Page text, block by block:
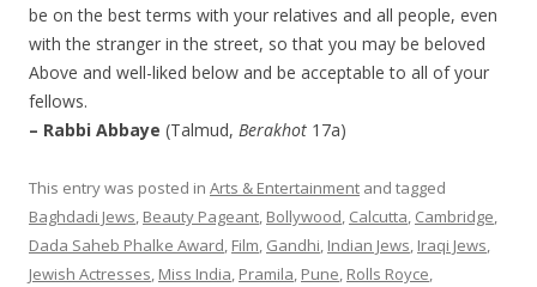
be on the best terms with your relatives and all people, even
with the stranger in the street, so that you may be beloved
Above and well-liked below and be acceptable to all of your
fellows.
– Rabbi Abbaye (Talmud, Berakhot 17a)
This entry was posted in Arts & Entertainment and tagged
Baghdadi Jews, Beauty Pageant, Bollywood, Calcutta, Cambridge,
Dada Saheb Phalke Award, Film, Gandhi, Indian Jews, Iraqi Jews,
Jewish Actresses, Miss India, Pramila, Pune, Rolls Royce,